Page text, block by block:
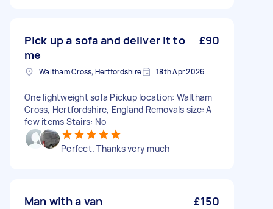
Pick up a sofa and deliver it to
me
£90
Waltham Cross, Hertfordshire 18th Apr 2026
One lightweight sofa Pickup location: Waltham
Cross, Hertfordshire, England Removals size: A
few items Stairs: No
Perfect. Thanks very much
Man with a van £150